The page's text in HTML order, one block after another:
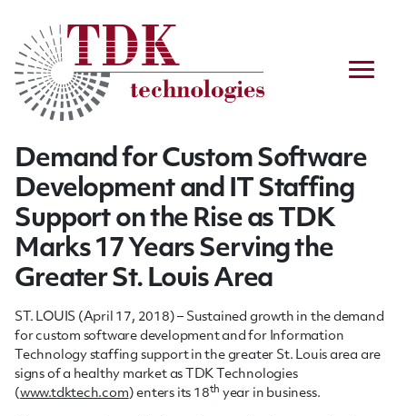
Demand for Custom Software
Development and IT Staffing
Support on the Rise as TDK
Marks 17 Years Serving the
Greater St. Louis Area
ST. LOUIS (April 17, 2018) – Sustained growth in the demand
for custom software development and for Information
Technology staffing support in the greater St. Louis area are
signs of a healthy market as TDK Technologies
(www.tdktech.com) enters its 18th year in business.